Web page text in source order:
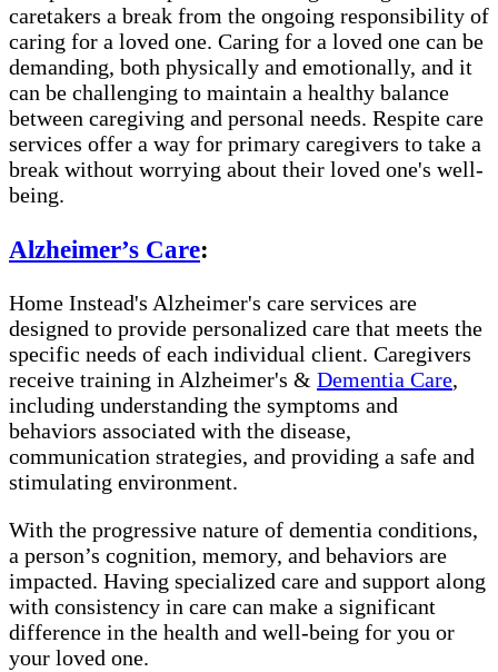
caretakers a break from the ongoing responsibility of
caring for a loved one. Caring for a loved one can be
demanding, both physically and emotionally, and it
can be challenging to maintain a healthy balance
between caregiving and personal needs. Respite care
services offer a way for primary caregivers to take a
break without worrying about their loved one's well-
being.
Alzheimer’s Care:
Home Instead's Alzheimer's care services are
designed to provide personalized care that meets the
specific needs of each individual client. Caregivers
receive training in Alzheimer's & Dementia Care,
including understanding the symptoms and
behaviors associated with the disease,
communication strategies, and providing a safe and
stimulating environment.
With the progressive nature of dementia conditions,
a person’s cognition, memory, and behaviors are
impacted. Having specialized care and support along
with consistency in care can make a significant
difference in the health and well-being for you or
your loved one.